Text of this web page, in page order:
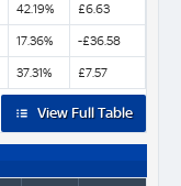
42.19% £6.63
17.36% -£36.58
37.31% £7.57
View Full Table